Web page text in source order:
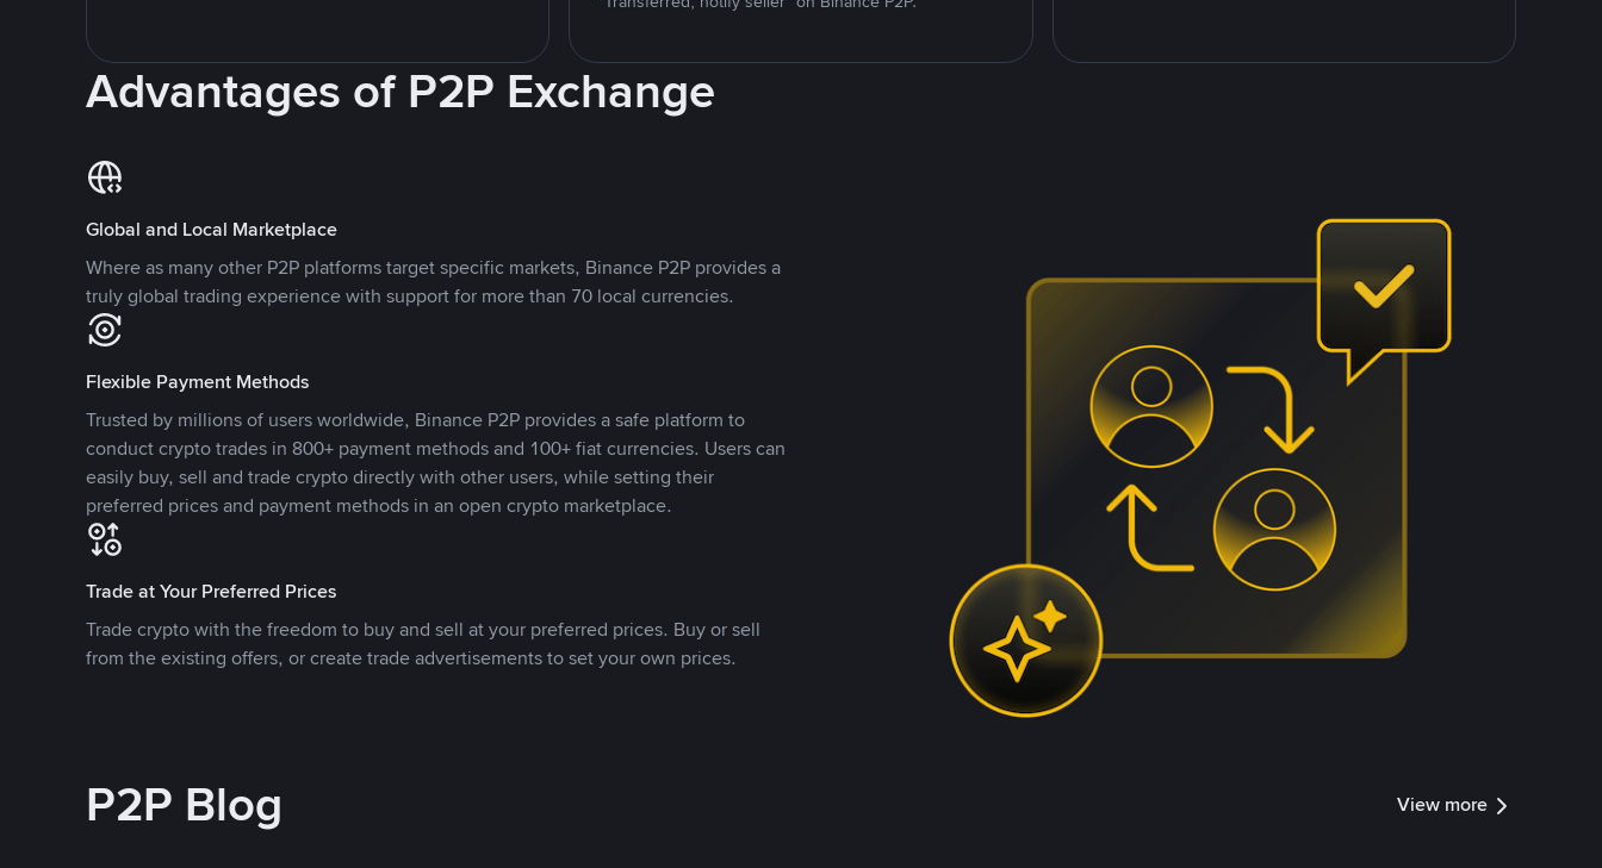
Advantages of P2P Exchange
Global and Local Marketplace
Where as many other P2P platforms target specific markets, Binance P2P provides a
truly global trading experience with support for more than 70 local currencies.
Flexible Payment Methods
Trusted by millions of users worldwide, Binance P2P provides a safe platform to
conduct crypto trades in 800+ payment methods and 100+ fiat currencies. Users can
easily buy, sell and trade crypto directly with other users, while setting their
preferred prices and payment methods in an open crypto marketplace.
Trade at Your Preferred Prices
Trade crypto with the freedom to buy and sell at your preferred prices. Buy or sell
from the existing offers, or create trade advertisements to set your own prices.
P2P Blog View more